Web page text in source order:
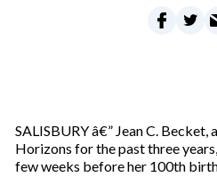
SALISBURY â€” Jean C.
Horizons for the past three
few weeks before her 100th